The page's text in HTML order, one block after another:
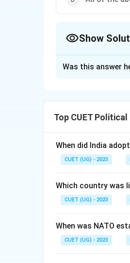
Show
Step 1: Concept
economic
It sought to
(LDCs).
Development." 2.
NIEO was indeed
Was this answer
Top CUET
When did India
CUET (UG) - 2023
Which country was
CUET (UG) - 2023
When was NATO
CUET (UG) - 2023